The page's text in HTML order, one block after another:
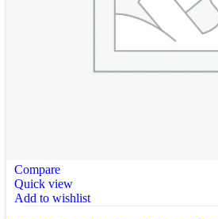
Compare
Quick view
Add to wishlist